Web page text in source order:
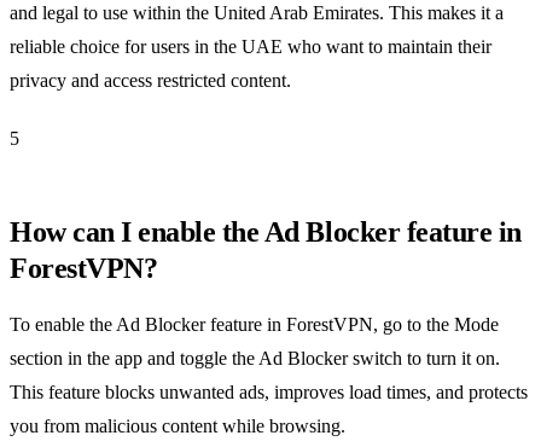
and legal to use within the United Arab Emirates. This makes it a
reliable choice for users in the UAE who want to maintain their
privacy and access restricted content.
5
How can I enable the Ad Blocker feature in
ForestVPN?
To enable the Ad Blocker feature in ForestVPN, go to the Mode
section in the app and toggle the Ad Blocker switch to turn it on.
This feature blocks unwanted ads, improves load times, and protects
you from malicious content while browsing.